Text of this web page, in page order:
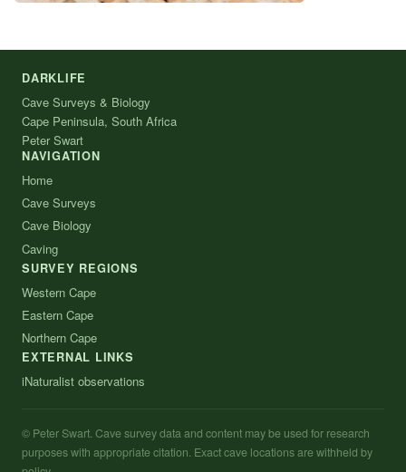
DARKLIFE
Cave Surveys & Biology
Cape Peninsula, South Africa
Peter Swart
NAVIGATION
Home
Cave Surveys
Cave Biology
Caving
SURVEY REGIONS
Western Cape
Eastern Cape
Northern Cape
EXTERNAL LINKS
iNaturalist observations
© Peter Swart. Cave survey data and content may be used for research
purposes with appropriate citation. Exact cave locations are withheld by